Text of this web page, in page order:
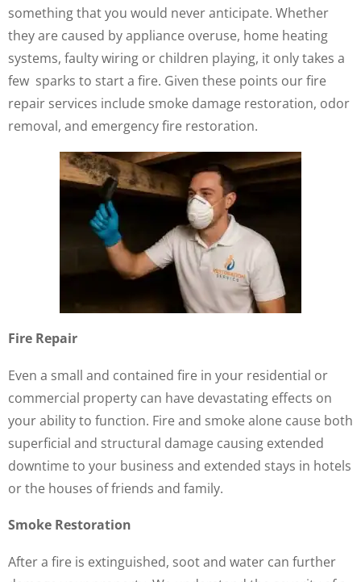
something that you would never anticipate. Whether
they are caused by appliance overuse, home heating
systems, faulty wiring or children playing, it only takes a
few sparks to start a fire. Given these points our fire
repair services include smoke damage restoration, odor
removal, and emergency fire restoration.
Fire Repair
Even a small and contained fire in your residential or
commercial property can have devastating effects on
your ability to function. Fire and smoke alone cause both
superficial and structural damage causing extended
downtime to your business and extended stays in hotels
or the houses of friends and family.
Smoke Restoration
After a fire is extinguished, soot and water can further